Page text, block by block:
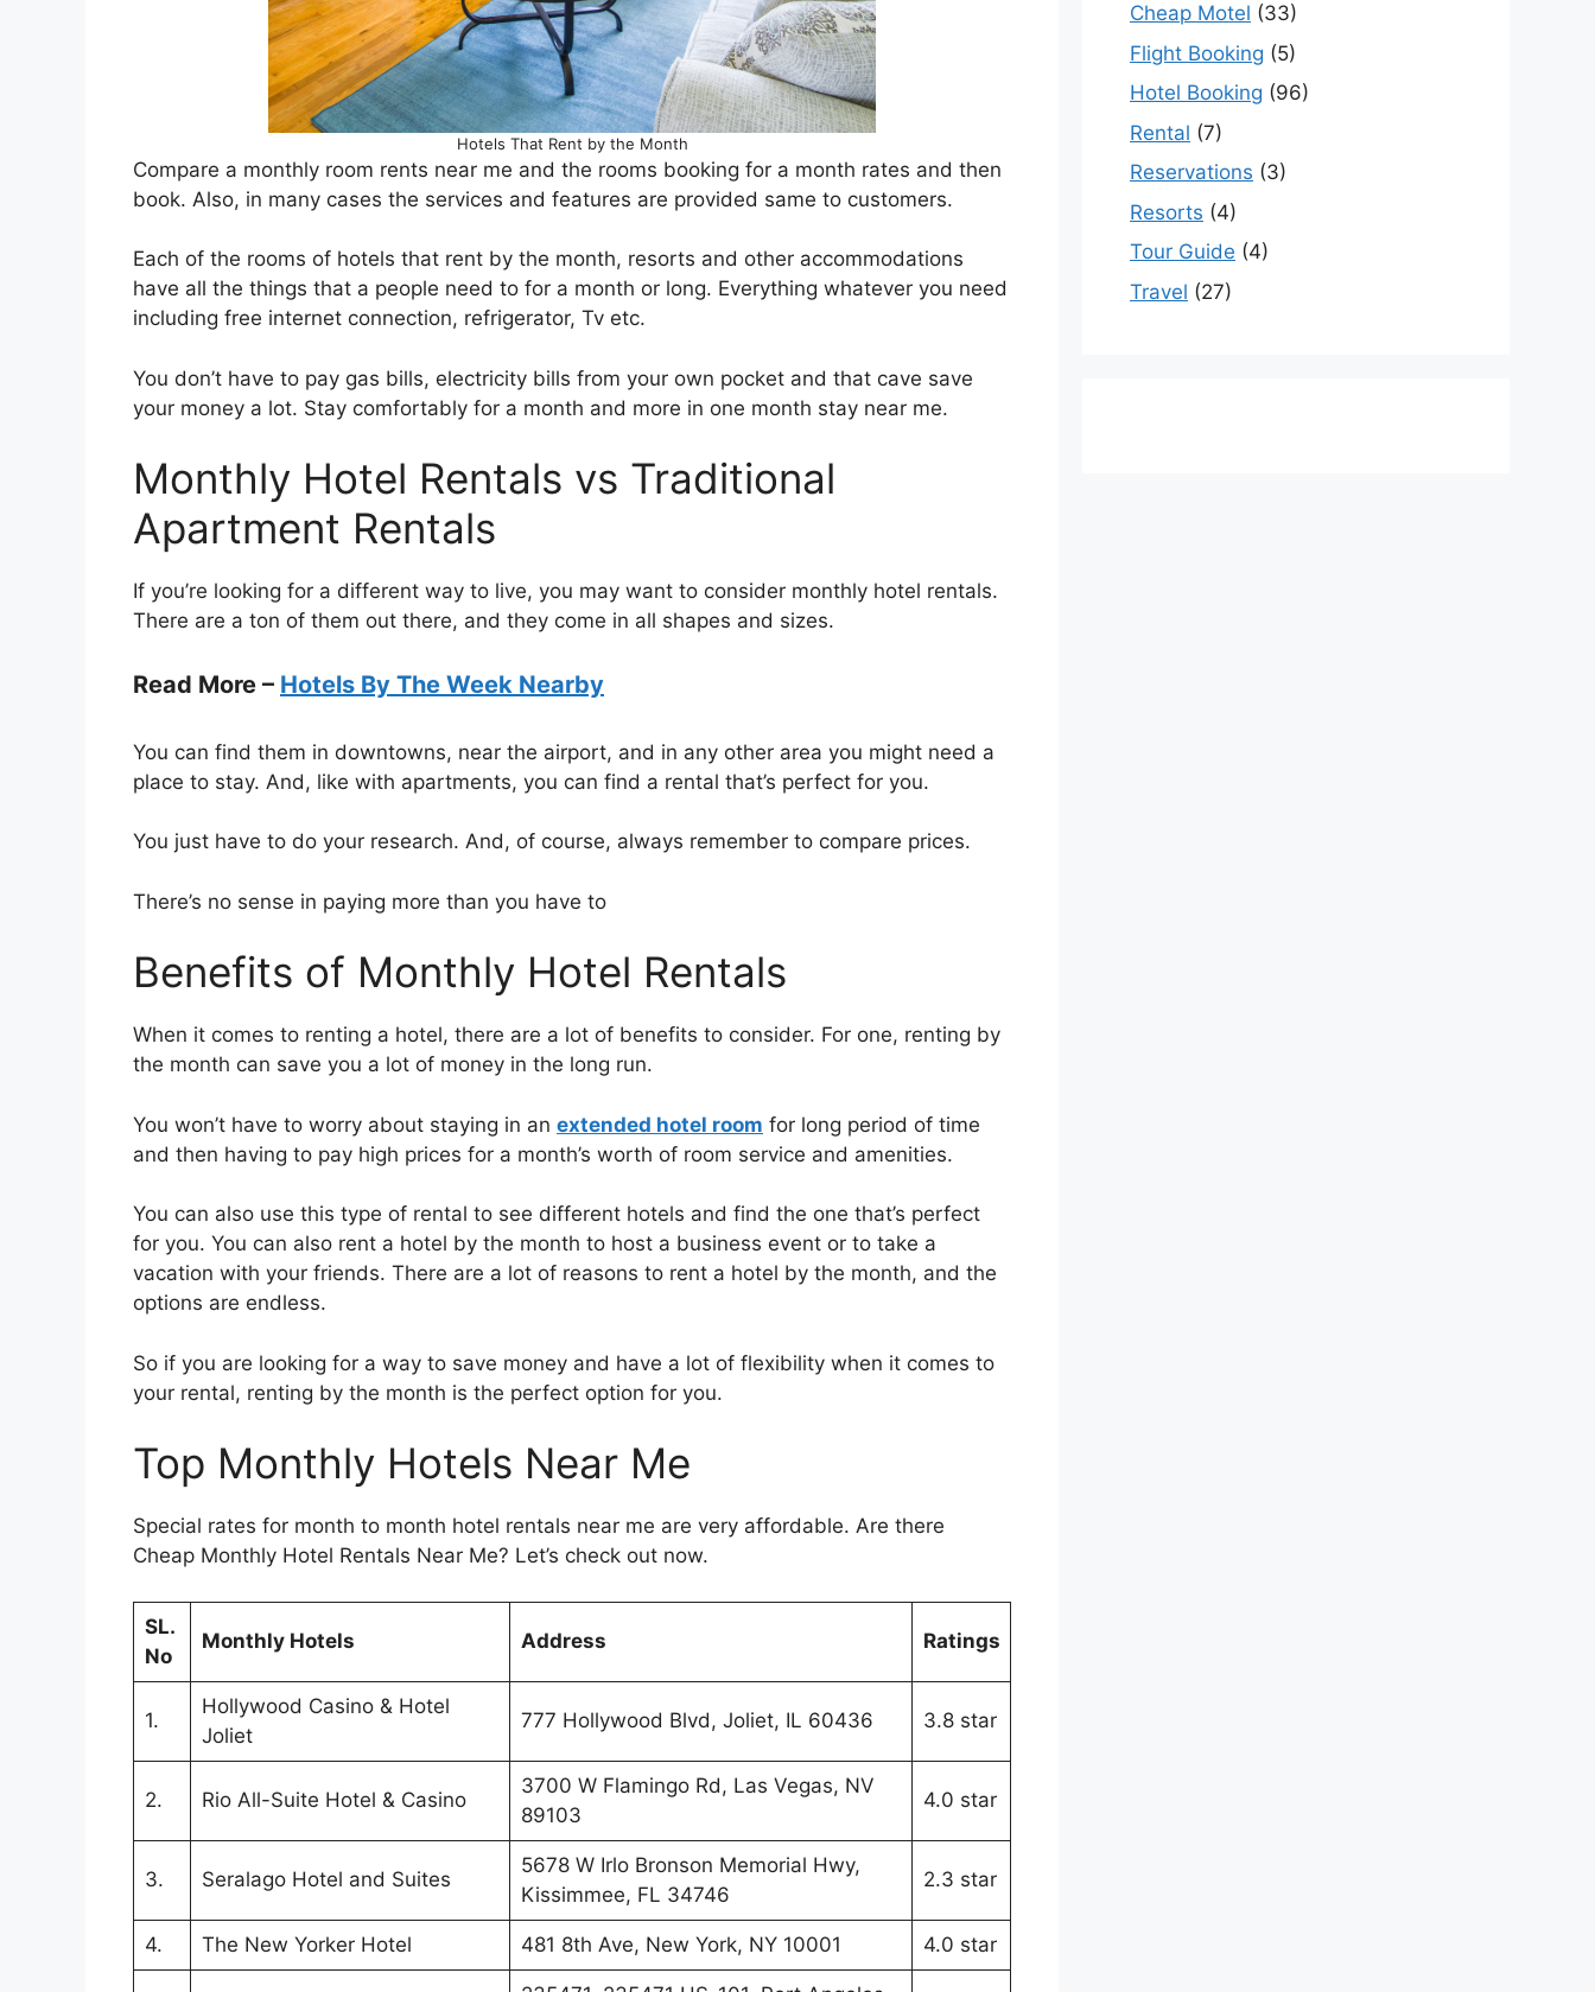
Hotels That Rent by the Month
Compare a monthly room rents near me and the rooms booking for a month rates and then
book. Also, in many cases the services and features are provided same to customers.
Each of the rooms of hotels that rent by the month, resorts and other accommodations
have all the things that a people need to for a month or long. Everything whatever you need
including free internet connection, refrigerator, Tv etc.
You don’t have to pay gas bills, electricity bills from your own pocket and that cave save
your money a lot. Stay comfortably for a month and more in one month stay near me.
Monthly Hotel Rentals vs Traditional
Apartment Rentals
If you’re looking for a different way to live, you may want to consider monthly hotel rentals.
There are a ton of them out there, and they come in all shapes and sizes.
Read More – Hotels By The Week Nearby
You can find them in downtowns, near the airport, and in any other area you might need a
place to stay. And, like with apartments, you can find a rental that’s perfect for you.
You just have to do your research. And, of course, always remember to compare prices.
There’s no sense in paying more than you have to
Benefits of Monthly Hotel Rentals
When it comes to renting a hotel, there are a lot of benefits to consider. For one, renting by
the month can save you a lot of money in the long run.
You won’t have to worry about staying in an extended hotel room for long period of time
and then having to pay high prices for a month’s worth of room service and amenities.
You can also use this type of rental to see different hotels and find the one that’s perfect
for you. You can also rent a hotel by the month to host a business event or to take a
vacation with your friends. There are a lot of reasons to rent a hotel by the month, and the
options are endless.
So if you are looking for a way to save money and have a lot of flexibility when it comes to
your rental, renting by the month is the perfect option for you.
Top Monthly Hotels Near Me
Special rates for month to month hotel rentals near me are very affordable. Are there
Cheap Monthly Hotel Rentals Near Me? Let’s check out now.
SL.
No
Monthly Hotels Address Ratings
1.
Hollywood Casino & Hotel
Joliet
777 Hollywood Blvd, Joliet, IL 60436 3.8 star
2. Rio All-Suite Hotel & Casino
3700 W Flamingo Rd, Las Vegas, NV
89103
4.0 star
3. Seralago Hotel and Suites
5678 W Irlo Bronson Memorial Hwy,
Kissimmee, FL 34746
2.3 star
4. The New Yorker Hotel 481 8th Ave, New York, NY 10001 4.0 star
Cheap Motel (33)
Flight Booking (5)
Hotel Booking (96)
Rental (7)
Reservations (3)
Resorts (4)
Tour Guide (4)
Travel (27)